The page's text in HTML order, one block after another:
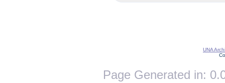
UNA
Page Generated in: